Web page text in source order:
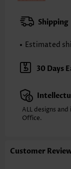
Strap Style:
Printing Design:
Washing
Selling Point:
Shipping
Estimated
30 Days
ALL designs
Office.
Customer